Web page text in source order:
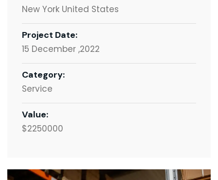
New York United States
Project Date:
15 December ,2022
Category:
Service
Value:
$2250000